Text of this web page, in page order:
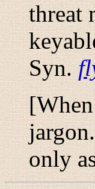
threat
Syn.
only